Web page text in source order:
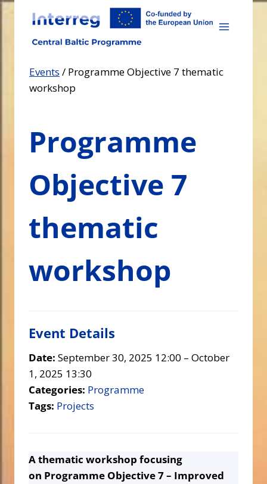
Skip
content
Events / Programme Objective 7 thematic
workshop
Programme
Objective 7
thematic
workshop
Event Details
Date: September 30, 2025 12:00 – October
1, 2025 13:30
Categories: Programme
Tags: Projects
A thematic workshop focusing
on Programme Objective 7 – Improved